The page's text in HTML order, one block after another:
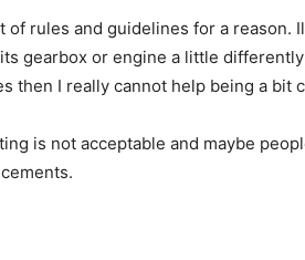
of rules and guidelines for a reason.
gearbox or engine a little
then I really cannot help being a bit
is not acceptable and maybe